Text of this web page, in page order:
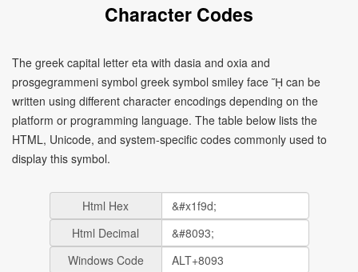
Character Codes
The greek capital letter eta with dasia and oxia and
prosgegrammeni symbol greek symbol smiley face ᾝ can be
written using different character encodings depending on the
platform or programming language. The table below lists the
HTML, Unicode, and system-specific codes commonly used to
display this symbol.
Html Hex
Html Decimal
Windows Code